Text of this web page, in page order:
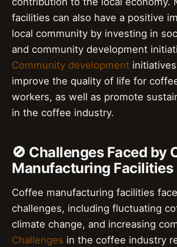
facilities can also have a positive
local community by investing in
and community development
Community development
improve the quality of life for
workers, as well as promote
in the coffee industry.
🚫 Challenges Faced by
Manufacturing Facilities
Coffee manufacturing facilities
challenges, including fluctuating
climate change, and increasing
Challenges in the coffee industry